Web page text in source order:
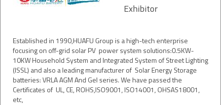
Exhibitor
Established in 1990,HUAFU Group is a high-tech enterprise
focusing on off-grid solar PV power system solutions:0.5KW-
10KW Household System and Integrated System of Street Lighting
(ISSL) and also a leading manufacturer of Solar Energy Storage
batteries: VRLA AGM And Gel series. We have passed the
Certificates of UL, CE, ROHS,ISO9001, ISO14001, OHSAS18001,
etc,